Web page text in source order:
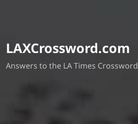
LAXCrossword.com
Answers to the LA Times Crossword